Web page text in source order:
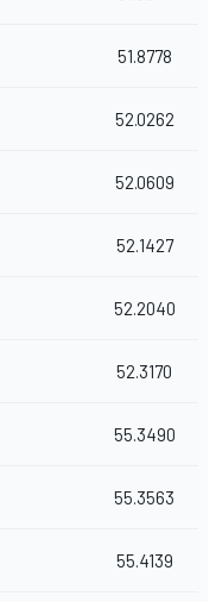
51.8778
52.0262
52.0609
52.1427
52.2040
52.3170
55.3490
55.3563
55.4139